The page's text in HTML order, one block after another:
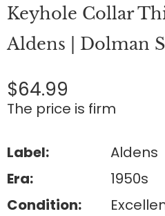
of
the
images
gallery
Keyhole Collar
Aldens | Dolman
$64.99
The price is firm
Label:
Aldens
Era:
1950s
Condition: